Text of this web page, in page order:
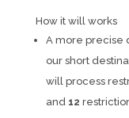
How it will works
A more precise
our short
will process
and 12